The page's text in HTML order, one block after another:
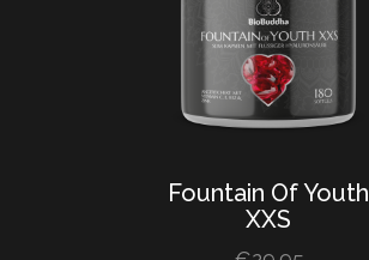
Fountain OfYouth
XXS